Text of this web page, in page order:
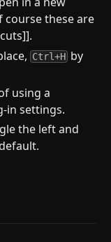
course these are
Ctrl+H by
using a
in settings.
the left and